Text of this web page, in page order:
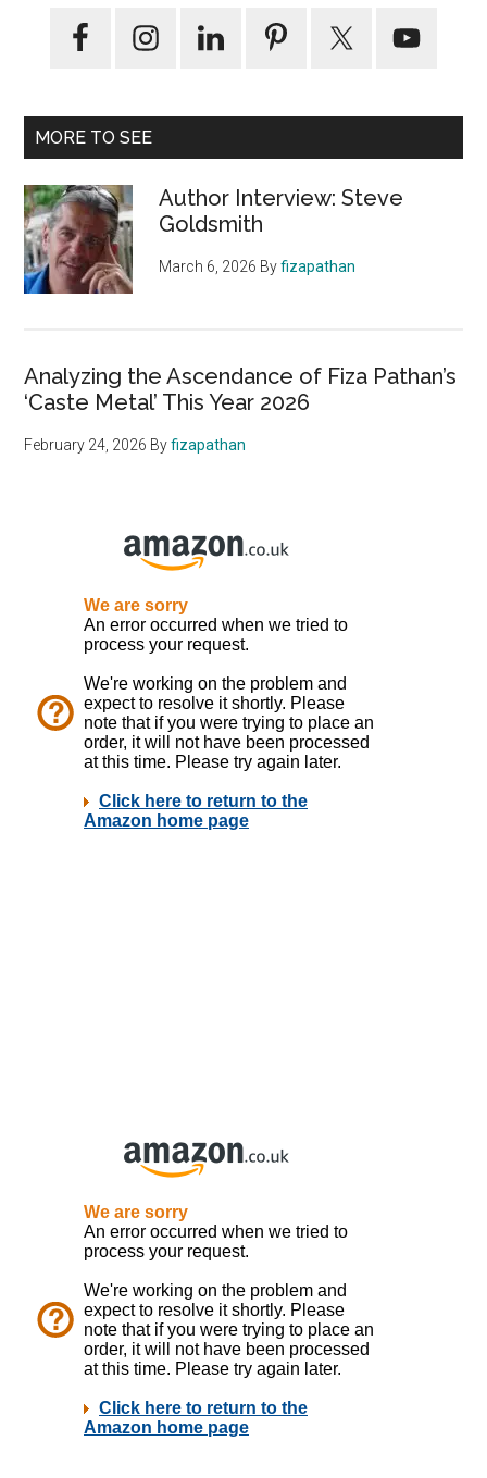
MORE TO SEE
Author Interview: Steve
Goldsmith
March 6, 2026 Byfizapathan
Analyzing the Ascendance of Fiza Pathan’s
‘Caste Metal’ This Year 2026
February 24, 2026 Byfizapathan